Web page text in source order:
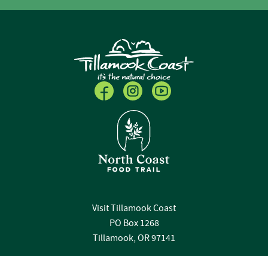
Visit Tillamook Coast
PO Box 1268
Tillamook, OR 97141